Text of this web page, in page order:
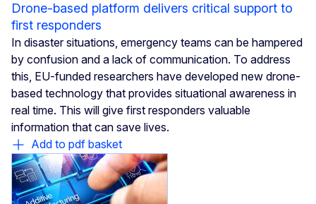
Drone-based platform delivers critical support to
first responders
In disaster situations, emergency teams can be hampered
by confusion and a lack of communication. To address
this, EU-funded researchers have developed new drone-
based technology that provides situational awareness in
real time. This will give first responders valuable
information that can save lives.
Add to pdf basket